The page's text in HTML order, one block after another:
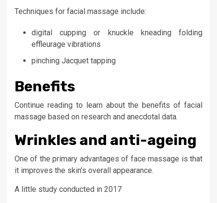
Techniques for facial massage include:
digital cupping or knuckle kneading folding
effleurage vibrations
pinching Jacquet tapping
Benefits
Continue reading to learn about the benefits of facial
massage based on research and anecdotal data.
Wrinkles and anti-ageing
One of the primary advantages of face massage is that
it improves the skin’s overall appearance.
A little study conducted in 2017